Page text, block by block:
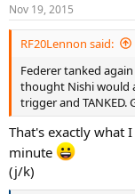
Nov 19, 2015
RF20Lennon said:
Federer tanked
thought Nishi would
trigger and TANKED.
That's exactly what
minute
(j/k)